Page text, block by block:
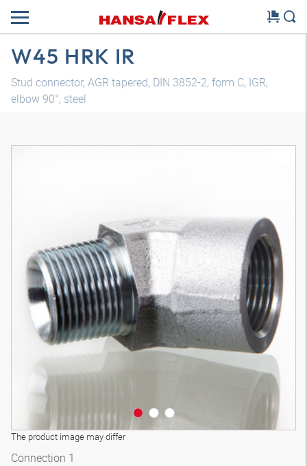
W45 HRK IR
Stud connector, AGR tapered, DIN 3852-2, form C, IGR,
elbow 90°, steel
The product image may differ
3D model
Connection 1